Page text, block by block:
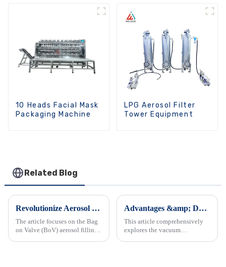
10 Heads Facial Mask
Packaging Machine
LPG Aerosol Filter
Tower Equipment
Related Blog
Revolutionize Aerosol Bag Filling Machine
The article focuses on the Bag
on Valve (BoV) aerosol filling
Advantages &amp; Daily Maintenance of Emulsifier Mixers
This article comprehensively
explores the vacuum